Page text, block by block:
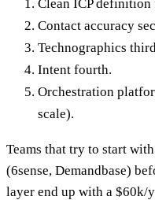
Clean ICP definition
Contact accuracy
Technographics
Intent fourth.
Orchestration
scale).
Teams that try to start
(6sense, Demandbase)
layer end up with a $60k/